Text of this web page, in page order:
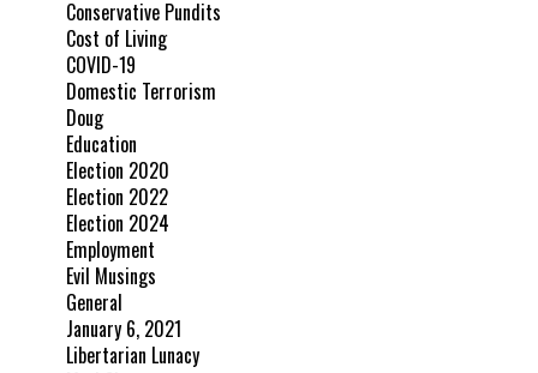
Conservative Pundits
Cost of Living
COVID-19
Domestic Terrorism
Doug
Education
Election 2020
Election 2022
Election 2024
Employment
Evil Musings
General
January 6, 2021
Libertarian Lunacy